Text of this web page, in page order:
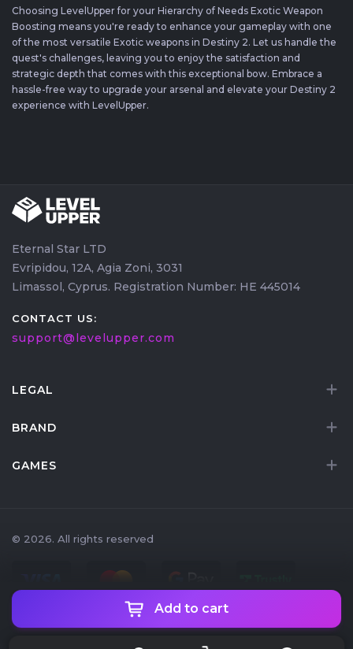
Add to cart
Choosing LevelUpper for your Hierarchy of Needs Exotic Weapon
Boosting means you're ready to enhance your gameplay with one
of the most versatile Exotic weapons in Destiny 2. Let us handle the
quest's challenges, leaving you to enjoy the satisfaction and
strategic depth that comes with this exceptional bow. Embrace a
hassle-free way to upgrade your arsenal and elevate your Destiny 2
experience with LevelUpper.
Eternal Star LTD
Evripidou, 12A, Agia Zoni, 3031
Limassol, Cyprus. Registration Number: HE 445014
CONTACT US:
support@levelupper.com
LEGAL
BRAND
GAMES
© 2026. All rights reserved